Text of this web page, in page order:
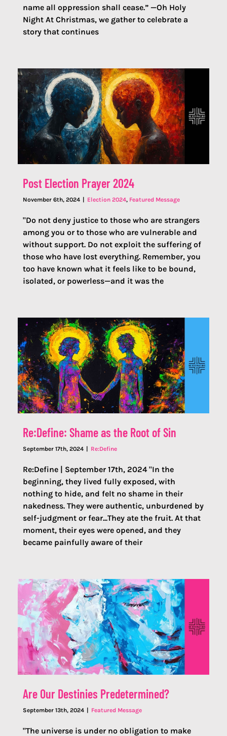
name all oppression shall cease.” —Oh Holy
Night At Christmas, we gather to celebrate a
story that continues
Post Election Prayer 2024
November 6th, 2024 | Election 2024, Featured Message
"Do not deny justice to those who are strangers
among you or to those who are vulnerable and
without support. Do not exploit the suffering of
those who have lost everything. Remember, you
too have known what it feels like to be bound,
isolated, or powerless—and it was the
Re:Define: Shame as the Root of Sin
September 17th, 2024 | Re:Define
Re:Define | September 17th, 2024 "In the
beginning, they lived fully exposed, with
nothing to hide, and felt no shame in their
nakedness. They were authentic, unburdened by
self-judgment or fear...They ate the fruit. At that
moment, their eyes were opened, and they
became painfully aware of their
Are Our Destinies Predetermined?
September 13th, 2024 | Featured Message
"The universe is under no obligation to make